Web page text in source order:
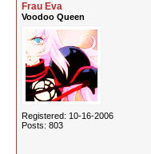
Frau Eva
Voodoo Queen
Registered: 10-16-2006
Posts: 803